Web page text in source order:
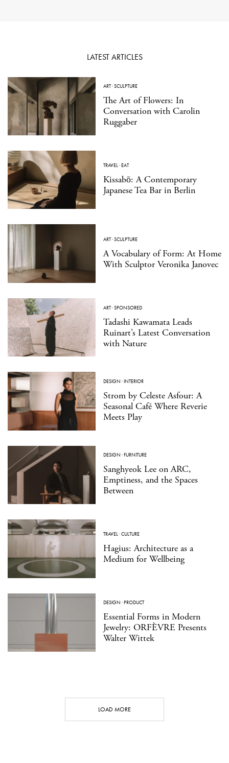
LATEST ARTICLES
ART·SCULPTURE
The Art of Flowers: In
Conversation with Carolin
Ruggaber
TRAVEL·EAT
Kissabō: A Contemporary
Japanese Tea Bar in Berlin
ART·SCULPTURE
A Vocabulary of Form: At Home
With Sculptor Veronika Janovec
ART·SPONSORED
Tadashi Kawamata Leads
Ruinart’s Latest Conversation
with Nature
DESIGN ·INTERIOR
Strom by Celeste Asfour: A
Seasonal Café Where Reverie
Meets Play
DESIGN ·FURNITURE
Sanghyeok Lee on ARC,
Emptiness, and the Spaces
Between
TRAVEL·CULTURE
Hagius: Architecture as a
Medium for Wellbeing
DESIGN ·PRODUCT
Essential Forms in Modern
Jewelry: ORFÈVRE Presents
Walter Wittek
LOAD MORE